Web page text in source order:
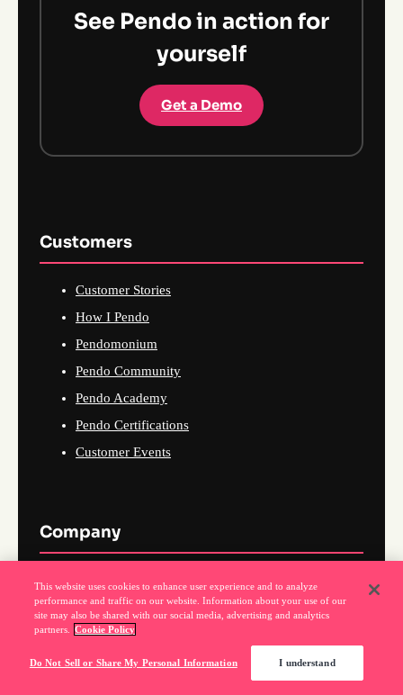
See Pendo in action for
yourself
Get a Demo
Customers
Customer Stories
How I Pendo
Pendomonium
Pendo Community
Pendo Academy
Pendo Certifications
Customer Events
Company
About Us
Why Pendo
Events
News
This website uses cookies to enhance user experience and to analyze
performance and traffic on our website. Information about your use of our
site may also be shared with our social media, advertising and analytics
partners.
Cookie Policy
Do Not Sell or Share My Personal Information I understand